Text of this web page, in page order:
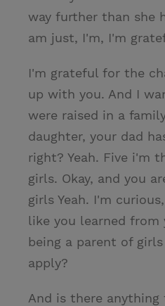
way further than she
am just, I'm, I'm
I'm grateful for the
up with you. And I
were raised in a
daughter, your dad
right? Yeah. Five i'm
girls. Okay, and you
girls Yeah. I'm
like you learned from
being a parent of
apply?
And is there